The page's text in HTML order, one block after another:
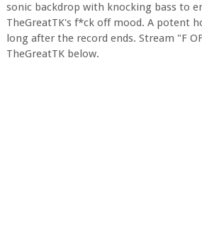
sonic backdrop with knocking bass to
TheGreatTK's f*ck off mood. A potent
long after the record ends. Stream "F
TheGreatTK below.